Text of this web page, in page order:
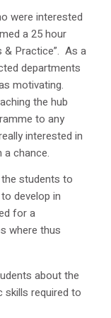
were interested
a 25 hour
& Practice”. As a
departments
motivating.
the hub
to any
interested in
a chance.
students to
develop in
for a
where thus
about the
required to